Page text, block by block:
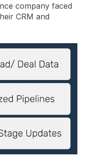
company faced
CRM and